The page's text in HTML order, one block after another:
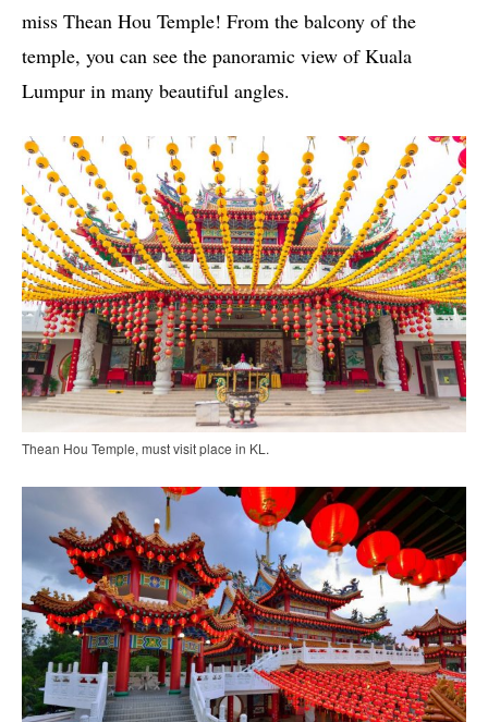
miss Thean Hou Temple! From the balcony of the
temple, you can see the panoramic view of Kuala
Lumpur in many beautiful angles.
Thean Hou Temple, must visit place in KL.